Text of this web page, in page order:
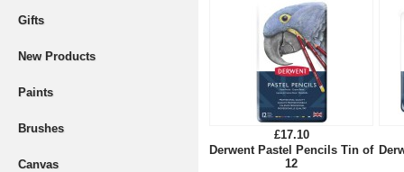
Gifts
New Products
Paints
Brushes
Canvas
£17.10
Derwent Pastel Pencils Tin of
12